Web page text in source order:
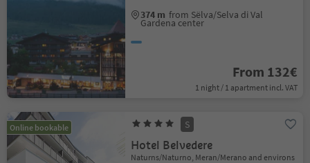
374 m from Sëlva/Selva di Val
Gardena center
From 132€
1 night / 1 apartment incl. VAT
Online bookable S
Hotel Belvedere
Naturns/Naturno, Meran/Merano and environs